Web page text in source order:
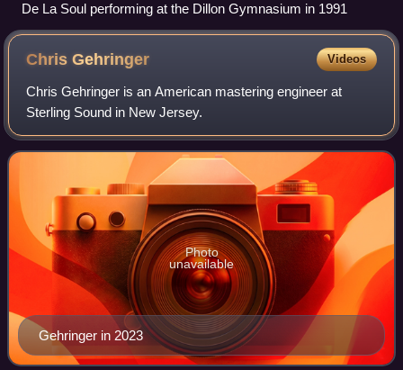
De La Soul performing at the Dillon Gymnasium in 1991
ChrisGehringer Videos
Chris Gehringer is an American mastering engineer at
Sterling Sound in New Jersey.
Gehringer in 2023
Photo
unavailable